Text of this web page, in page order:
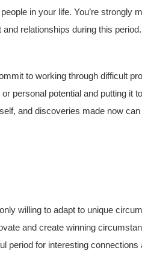
in your life. You’re strongly
and relationships during this period.
to working through difficult
or personal potential and putting it
and discoveries made now
willing to adapt to unique
and create winning
period for interesting